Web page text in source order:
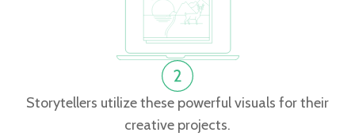
Storytellers utilize these powerful visuals for their
creative projects.